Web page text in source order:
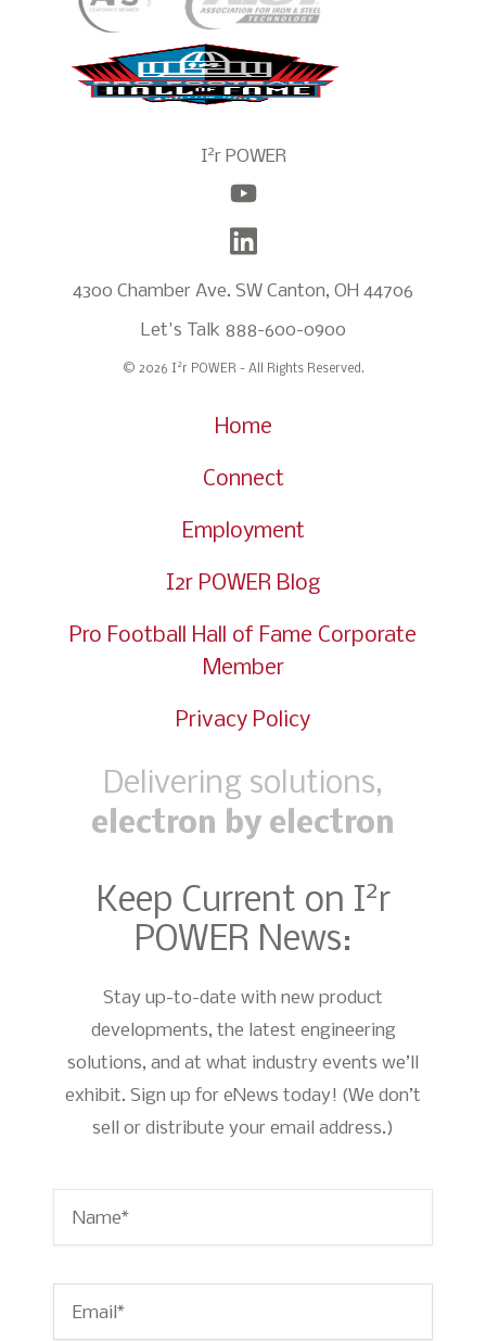
I2r POWER
4300 Chamber Ave. SW Canton, OH 44706
Let's Talk 888-600-0900
© 2026 I 2r POWER - All Rights Reserved.
Home
Connect
Employment
I2r POWER Blog
Pro Football Hall of Fame Corporate
Member
Privacy Policy
Delivering solutions,
electron by electron
Keep Current on I2r
POWER News:
Stay up-to-date with new product
developments, the latest engineering
solutions, and at what industry events we’ll
exhibit. Sign up for eNews today! (We don’t
sell or distribute your email address.)
Name*
Email *